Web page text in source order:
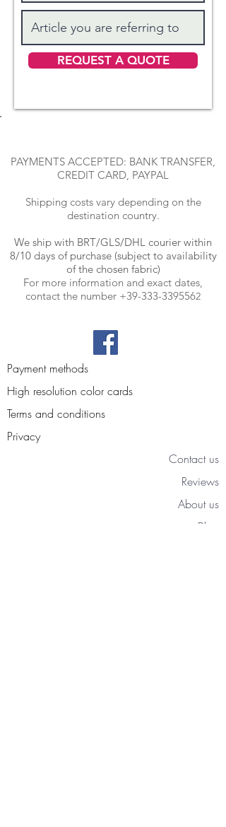
REQUEST A QUOTE
PAYMENTS ACCEPTED: BANK TRANSFER,
CREDIT CARD, PAYPAL
Shipping costs vary depending on the
destination country.
We ship with BRT/GLS/DHL courier within
8/10 days of purchase (subject to availability
of the chosen fabric)
For more information and exact dates,
contact the number +39-333-3395562
Payment methods
High resolution color cards
Terms and conditions
Privacy
Contact us
Reviews
About us
Blog